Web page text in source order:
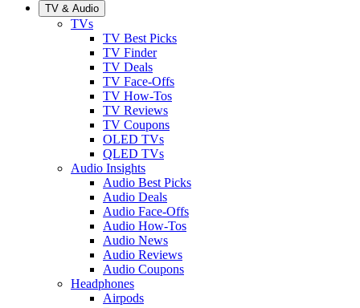
TV & Audio
TVs
TV Best Picks
TV Finder
TV Deals
TV Face-Offs
TV How-Tos
TV Reviews
TV Coupons
OLED TVs
QLED TVs
Audio Insights
Audio Best Picks
Audio Deals
Audio Face-Offs
Audio How-Tos
Audio News
Audio Reviews
Audio Coupons
Headphones
Airpods